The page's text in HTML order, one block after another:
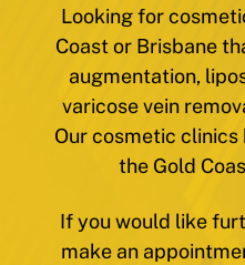
Looking for
Coast or Brisbane
augmentation,
varicose vein
Our cosmetic clinics
the Gold
If you would like
make an